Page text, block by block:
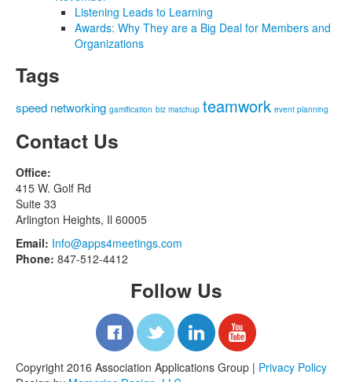
Listening Leads to Learning
Awards: Why They are a Big Deal for Members and
Organizations
Tags
speed networking gamification biz matchup teamwork event planning
Contact Us
Office:
415 W. Golf Rd
Suite 33
Arlington Heights, Il 60005
Email: Info@apps4meetings.com
Phone: 847-512-4412
Follow Us
Copyright 2016 Association Applications Group | Privacy Policy